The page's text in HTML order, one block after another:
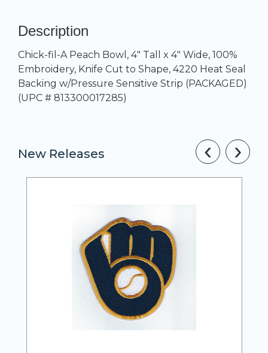
Description
Chick-fil-A Peach Bowl, 4" Tall x 4" Wide, 100%
Embroidery, Knife Cut to Shape, 4220 Heat Seal
Backing w/Pressure Sensitive Strip (PACKAGED)
(UPC # 813300017285)
New Releases ‹ ›